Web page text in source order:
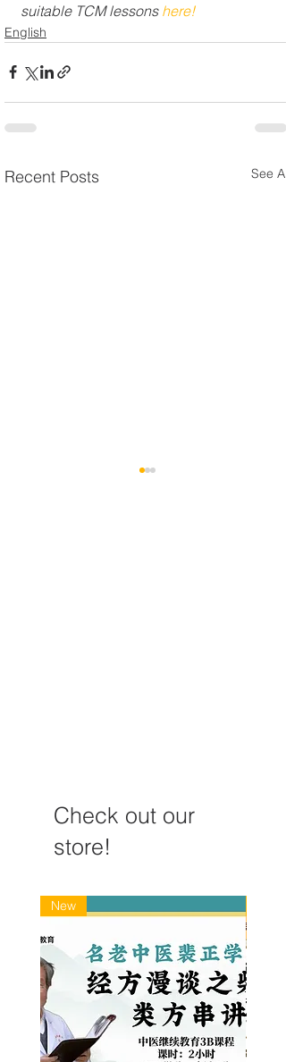
suitable TCM lessons here!
English
Recent Posts See All
Check out our
store!
New